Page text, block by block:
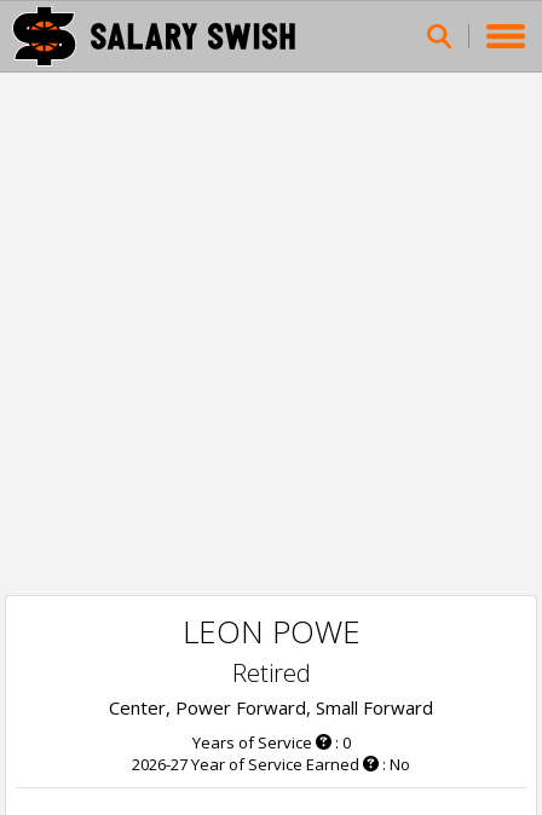
LEON POWE
Retired
Center, Power Forward, Small Forward
Years of Service
: 0
2026-27 Year of Service Earned
: No